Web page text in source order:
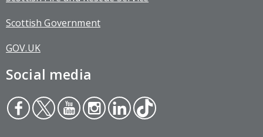
Scottish Government
GOV.UK
Social media
Face
boo
Twit
ter
You
tub
Inst
agr
Link
edin
Tikt
ok